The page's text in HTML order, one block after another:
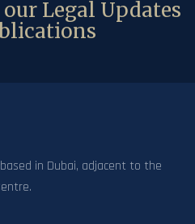
Legal Updates
in Dubai, adjacent to the